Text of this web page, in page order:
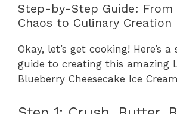
Step-by-Step Guide: From
Chaos to Culinary Creation
Okay, let’s get cooking! Here’s
guide to creating this amazing
Blueberry Cheesecake Ice